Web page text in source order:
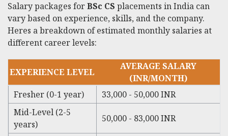
Salary packages forBSc CS placements in India can
vary based on experience, skills, and the company.
Heres a breakdown of estimated monthly salaries at
different career levels:
EXPERIENCE LEVEL
AVERAGE SALARY
(INR/MONTH)
Fresher (0-1 year)
33,000 - 50,000 INR
Mid-Level (2-5
years)
50,000 - 83,000 INR